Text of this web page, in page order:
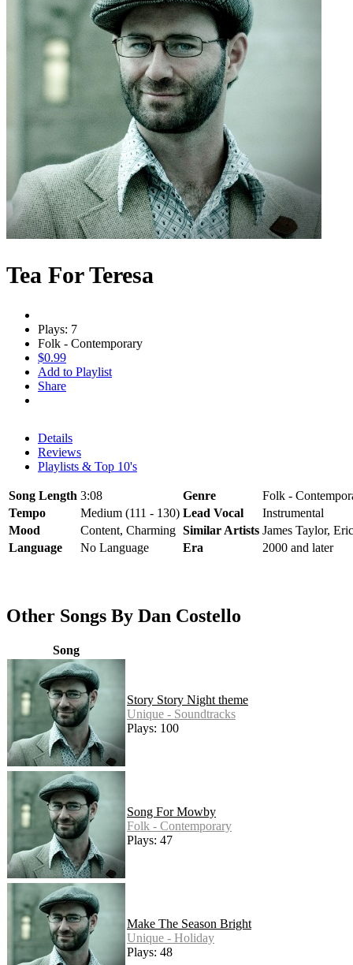
Tea For Teresa
Plays: 7
Folk - Contemporary
$0.99
Add to Playlist
Share
Details
Reviews
Playlists & Top 10's
Song Length 3:08 Genre
Folk -
Tempo
Medium (111 - 130) Lead Vocal
Instrumental
Mood
Content, Charming Similar Artists James Taylor,
Language
No Language Era 2000 and later
Other Songs By Dan Costello
Song
Story Story Night theme
Unique - Soundtracks
Plays: 100
Song For Mowby
Folk - Contemporary
Plays: 47
Make The Season Bright
Unique - Holiday
Plays: 48